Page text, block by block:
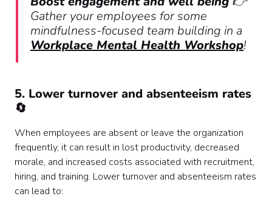
Gather your employees for some
mindfulness-focused team building in a
Workplace Mental Health Workshop!
5. Lower turnover and absenteeism rates
🔄
When employees are absent or leave the organization
frequently, it can result in lost productivity, decreased
morale, and increased costs associated with recruitment,
hiring, and training. Lower turnover and absenteeism rates
can lead to: